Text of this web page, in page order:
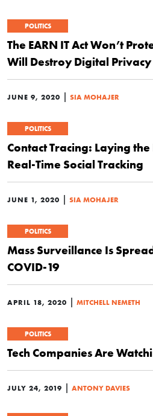
POLITICS
The EARN IT Act Won’t
Will Destroy Digital Privacy
JUNE 9, 2020 | SIA MOHAJER
POLITICS
Contact Tracing: Laying
Real-Time Social Tracking
JUNE 1, 2020 | SIA MOHAJER
POLITICS
Mass Surveillance Is
COVID-19
APRIL 18, 2020 | MITCHELL NEMETH
POLITICS
Tech Companies Are
JULY 24, 2019 | ANTONY DAVIES